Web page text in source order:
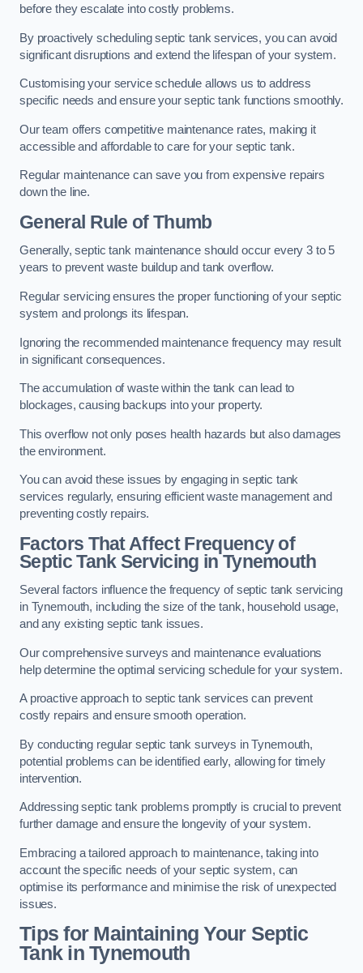
before they escalate into costly problems.
By proactively scheduling septic tank services, you can avoid
significant disruptions and extend the lifespan of your system.
Customising your service schedule allows us to address
specific needs and ensure your septic tank functions smoothly.
Our team offers competitive maintenance rates, making it
accessible and affordable to care for your septic tank.
Regular maintenance can save you from expensive repairs
down the line.
General Rule of Thumb
Generally, septic tank maintenance should occur every 3 to 5
years to prevent waste buildup and tank overflow.
Regular servicing ensures the proper functioning of your septic
system and prolongs its lifespan.
Ignoring the recommended maintenance frequency may result
in significant consequences.
The accumulation of waste within the tank can lead to
blockages, causing backups into your property.
This overflow not only poses health hazards but also damages
the environment.
You can avoid these issues by engaging in septic tank
services regularly, ensuring efficient waste management and
preventing costly repairs.
Factors That Affect Frequency of
Septic Tank Servicing in Tynemouth
Several factors influence the frequency of septic tank servicing
in Tynemouth, including the size of the tank, household usage,
and any existing septic tank issues.
Our comprehensive surveys and maintenance evaluations
help determine the optimal servicing schedule for your system.
A proactive approach to septic tank services can prevent
costly repairs and ensure smooth operation.
By conducting regular septic tank surveys in Tynemouth,
potential problems can be identified early, allowing for timely
intervention.
Addressing septic tank problems promptly is crucial to prevent
further damage and ensure the longevity of your system.
Embracing a tailored approach to maintenance, taking into
account the specific needs of your septic system, can
optimise its performance and minimise the risk of unexpected
issues.
Tips for Maintaining Your Septic
Tank in Tynemouth